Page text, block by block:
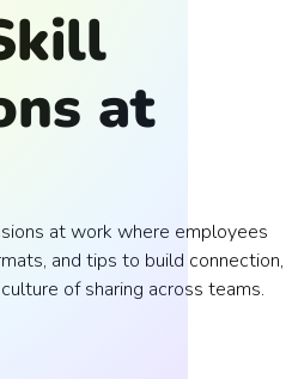
at
at work where employees
and tips to build connection,
of sharing across teams.